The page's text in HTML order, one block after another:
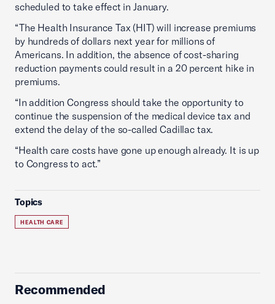
scheduled to take effect in January.
“The Health Insurance Tax (HIT) will increase premiums
by hundreds of dollars next year for millions of
Americans. In addition, the absence of cost-sharing
reduction payments could result in a 20 percent hike in
premiums.
“In addition Congress should take the opportunity to
continue the suspension of the medical device tax and
extend the delay of the so-called Cadillac tax.
“Health care costs have gone up enough already. It is up
to Congress to act.”
Topics
HEALTH CARE
Recommended